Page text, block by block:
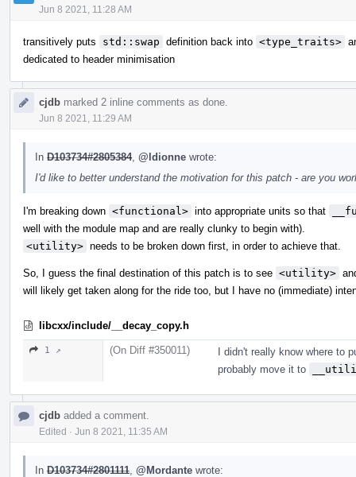
Jun 8 2021, 11:28 AM
transitively puts std::swap definition back into <type_traits>
dedicated to header minimisation
cjdb marked 2 inline comments as done.
Jun 8 2021, 11:29 AM
In D103734#2805384, @ldionne wrote:
I'd like to better understand the motivation for this patch - are you
I'm breaking down <functional> into appropriate units so that
well with the module map and are really clunky to begin with).
<utility> needs to be broken down first, in order to achieve that.
So, I guess the final destination of this patch is to see <utility>
will likely get taken along for the ride too, but I have no (immediate)
libcxx/include/__decay_copy.h
1 ↗ (On Diff #350011)
I didn't really know where to
probably move it to
cjdb added a comment.
Edited · Jun 8 2021, 11:35 AM
In D103734#2801111 @Mordante wrote: